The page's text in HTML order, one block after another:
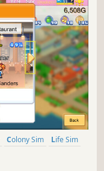
Colony Sim
Life Sim